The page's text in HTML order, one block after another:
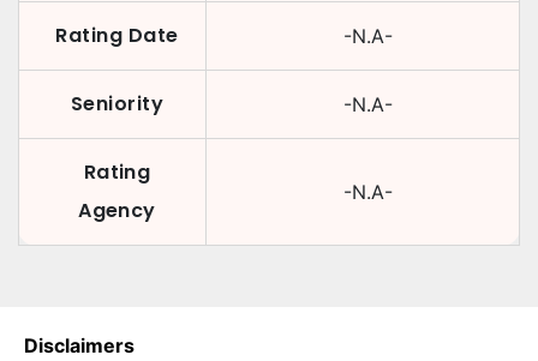
Rating Date -N.A-
Seniority -N.A-
Rating
Agency
-N.A-
Disclaimers